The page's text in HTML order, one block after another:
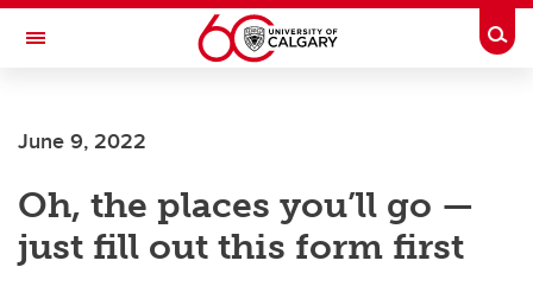
Skip to main content
Toggle Navigation
June 9, 2022
Oh, the places you’ll go —
just fill out this form first